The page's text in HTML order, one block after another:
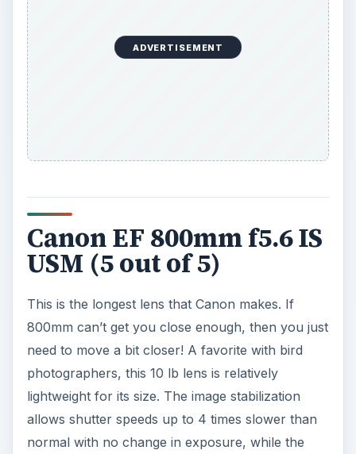
ADVERTISEMENT
Canon EF 800mm f5.6 IS
USM (5 out of 5)
This is the longest lens that Canon makes. If
800mm can’t get you close enough, then you just
need to move a bit closer! A favorite with bird
photographers, this 10 lb lens is relatively
lightweight for its size. The image stabilization
allows shutter speeds up to 4 times slower than
normal with no change in exposure, while the